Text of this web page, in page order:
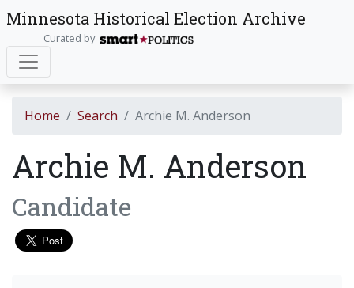
Minnesota Historical Election Archive
Curated by
Home Search Archie M. Anderson
Archie M. Anderson
Candidate